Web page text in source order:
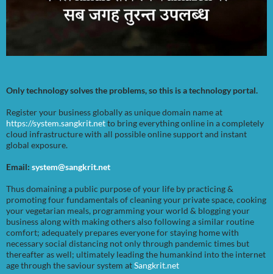
Only technology solves the problems, so this is a technology portal.
Register your business globally as unique domain name at
https://system.sangkrit.netto bring everything online in a completely
cloud infrastructure with all possible online support and instant
global exposure.
Email: system@sangkrit.net
Thus domaining a public purpose of your life by practicing &
promoting four fundamentals of cleaning your private space, cooking
your vegetarian meals, programming your world & blogging your
business along with making others also following a similar routine
comfort; adequately prepares everyone for staying home with
necessary social distancing not only through pandemic times but
thereafter as well; ultimately leading the humankind into the internet
age through the saviour system atSangkrit.net